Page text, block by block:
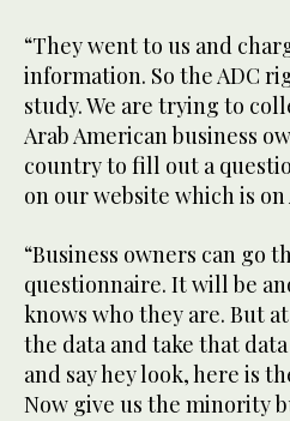
“They went to us and
information. So the ADC
study. We are trying to
Arab American business
country to fill out a
on our website which is on
“Business owners can go
questionnaire. It will be
knows who they are. But
the data and take that
and say hey look, here is
Now give us the minority